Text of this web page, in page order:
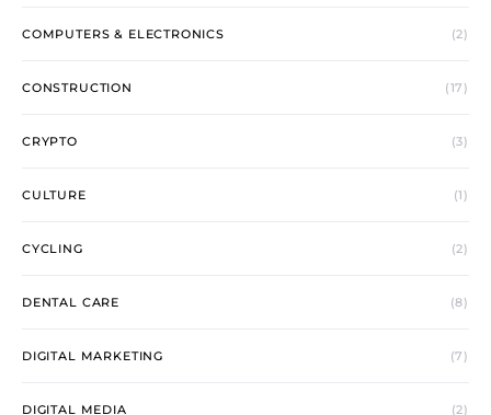
COMPUTERS & ELECTRONICS (2)
CONSTRUCTION (17)
CRYPTO (3)
CULTURE (1)
CYCLING (2)
DENTAL CARE (8)
DIGITAL MARKETING (7)
DIGITAL MEDIA (2)